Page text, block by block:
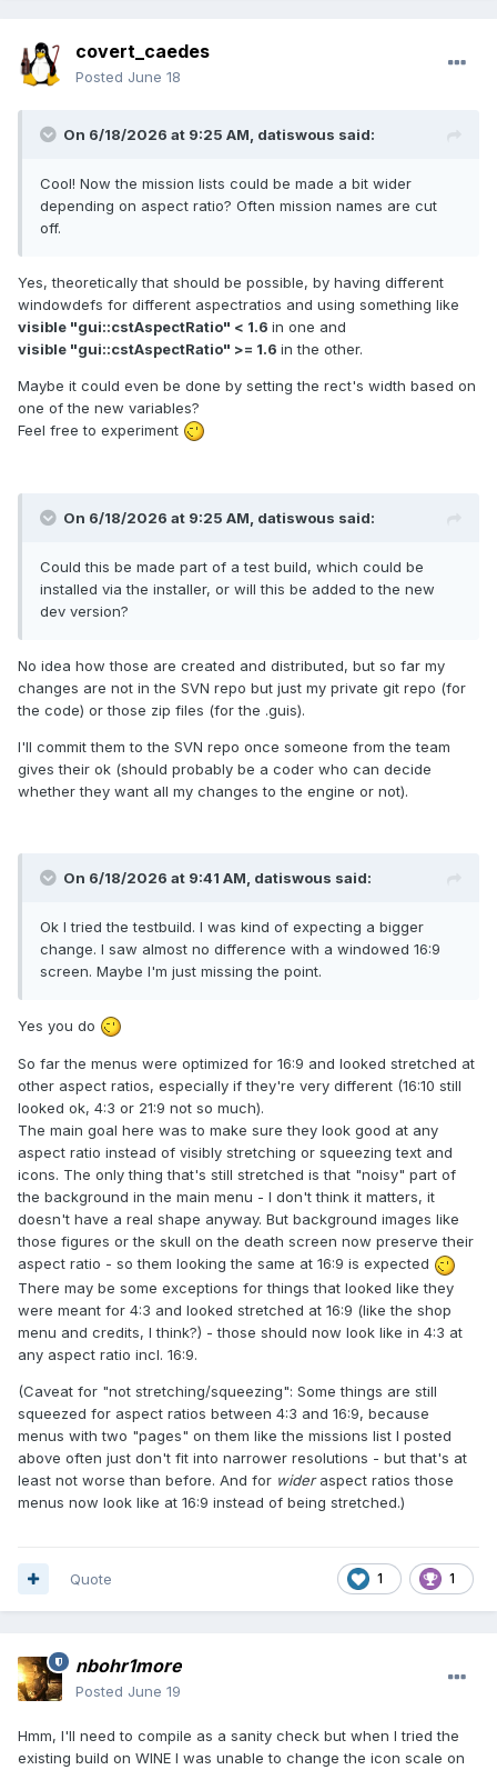
covert_caedes
Posted June 18
On 6/18/2026 at 9:25 AM, datiswous said:
Cool! Now the mission lists could be made a bit wider
depending on aspect ratio? Often mission names are cut
off.
Yes, theoretically that should be possible, by having different
windowdefs for different aspectratios and using something like
visible "gui::cstAspectRatio" < 1.6 in one and
visible "gui::cstAspectRatio" >= 1.6 in the other.
Maybe it could even be done by setting the rect's width based on
one of the new variables?
Feel free to experiment
On 6/18/2026 at 9:25 AM, datiswous said:
Could this be made part of a test build, which could be
installed via the installer, or will this be added to the new
dev version?
No idea how those are created and distributed, but so far my
changes are not in the SVN repo but just my private git repo (for
the code) or those zip files (for the .guis).
I'll commit them to the SVN repo once someone from the team
gives their ok (should probably be a coder who can decide
whether they want all my changes to the engine or not).
On 6/18/2026 at 9:41 AM, datiswous said:
Ok I tried the testbuild. I was kind of expecting a bigger
change. I saw almost no difference with a windowed 16:9
screen. Maybe I'm just missing the point.
Yes you do
So far the menus were optimized for 16:9 and looked stretched at
other aspect ratios, especially if they're very different (16:10 still
looked ok, 4:3 or 21:9 not so much).
The main goal here was to make sure they look good at any
aspect ratio instead of visibly stretching or squeezing text and
icons. The only thing that's still stretched is that "noisy" part of
the background in the main menu - I don't think it matters, it
doesn't have a real shape anyway. But background images like
those figures or the skull on the death screen now preserve their
aspect ratio - so them looking the same at 16:9 is expected
There may be some exceptions for things that looked like they
were meant for 4:3 and looked stretched at 16:9 (like the shop
menu and credits, I think?) - those should now look like in 4:3 at
any aspect ratio incl. 16:9.
(Caveat for "not stretching/squeezing": Some things are still
squeezed for aspect ratios between 4:3 and 16:9, because
menus with two "pages" on them like the missions list I posted
above often just don't fit into narrower resolutions - but that's at
least not worse than before. And for wideraspect ratios those
menus now look like at 16:9 instead of being stretched.)
1 1
Quote
nbohr1more
Posted June 19
Hmm, I'll need to compile as a sanity check but when I tried the
existing build on WINE I was unable to change the icon scale on